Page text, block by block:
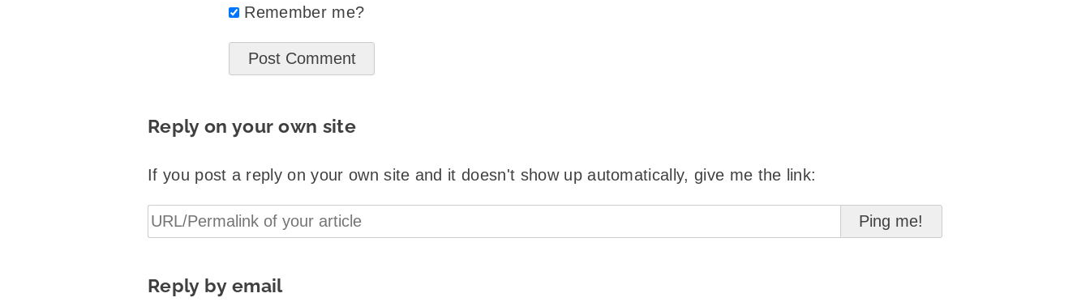
Remember me?
Reply on your own site
If you post a reply on your own site and it doesn't show up automatically, give me the link:
Reply by email